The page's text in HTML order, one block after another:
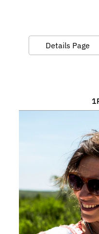
Details Page
1